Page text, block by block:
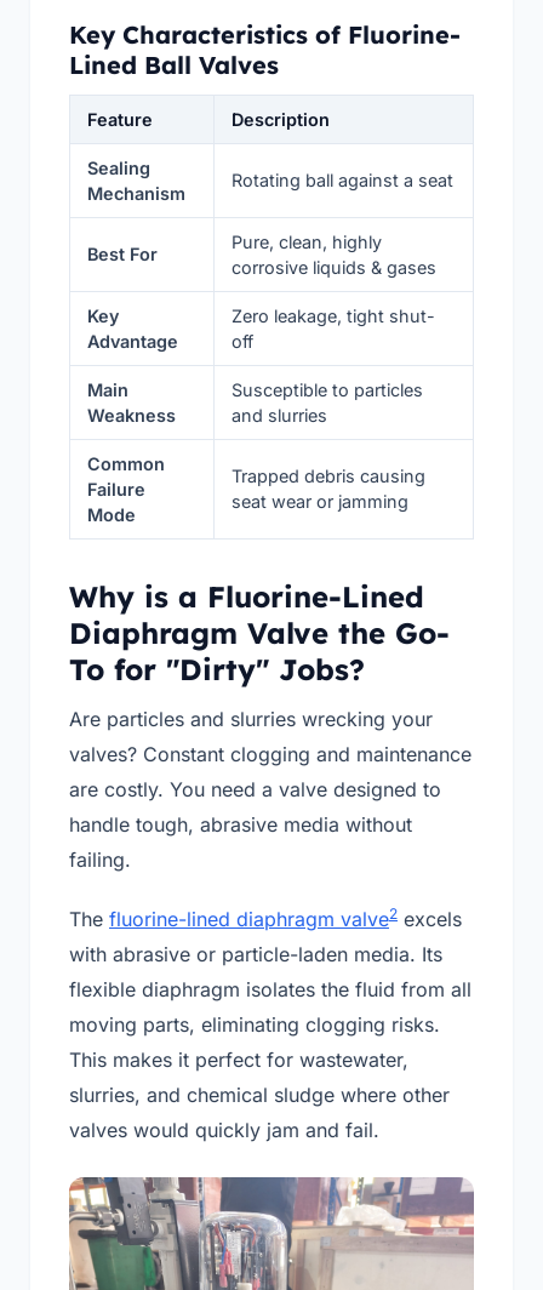
Key Characteristics of Fluorine-
Lined Ball Valves
Feature Description
Sealing
Mechanism
Rotating ball against a seat
Best For
Pure, clean, highly
corrosive liquids & gases
Key
Advantage
Zero leakage, tight shut-
off
Main
Weakness
Susceptible to particles
and slurries
Common
Failure
Mode
Trapped debris causing
seat wear or jamming
Why is a Fluorine-Lined
Diaphragm Valve the Go-
To for "Dirty" Jobs?
Are particles and slurries wrecking your
valves? Constant clogging and maintenance
are costly. You need a valve designed to
handle tough, abrasive media without
failing.
The fluorine-lined diaphragm valve2 excels
with abrasive or particle-laden media. Its
flexible diaphragm isolates the fluid from all
moving parts, eliminating clogging risks.
This makes it perfect for wastewater,
slurries, and chemical sludge where other
valves would quickly jam and fail.